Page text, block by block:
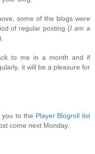
some of the blogs were
of regular posting (I am a
to me in a month and if
it will be a pleasure for
you to the Player Blogroll list
come next Monday.